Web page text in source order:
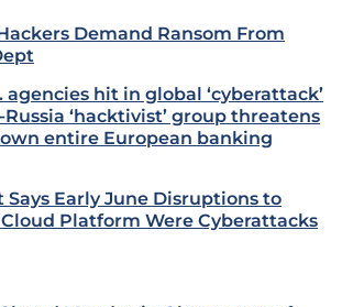
Demand Ransom From
agencies hit in global ‘cyberattack’
‘hacktivist’ group threatens
entire European banking
Says Early June Disruptions to
Platform Were Cyberattacks